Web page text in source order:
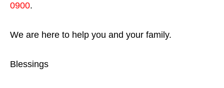
0900.
We are here to help you and your family.
Blessings